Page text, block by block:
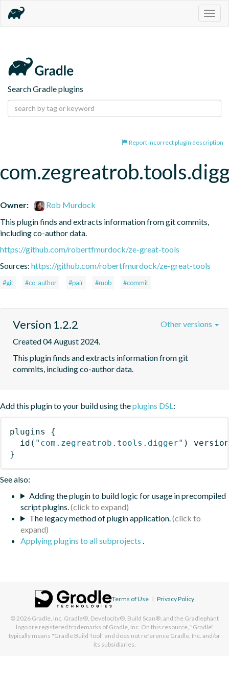
Search Gradle plugins
Report incorrect plugin description
Owner:
Rob Murdock
This plugin finds and extracts information from git commits,
including co-author data.
https://github.com/robertfmurdock/ze-great-tools
Sources: https://github.com/robertfmurdock/ze-great-tools
#git #co-author #pair #mob #commit
Version 1.2.2
Created 04 August 2024.
This plugin finds and extracts information from git
commits, including co-author data.
Other versions
Add this plugin to your build using theplugins DSL:
plugins
{
id ( "com.zegreatrob.tools.digger" )
}
See also:
Adding the plugin to build logic for usage in precompiled
script plugins.
The legacy method of plugin application.
Applying plugins to all subprojects .
Terms of Use | Privacy Policy
© 2026 Gradle, Inc. Gradle®, Develocity®, Build Scan®, and the Gradlephant
logo are registered trademarks of Gradle, Inc. On this resource, "Gradle"
typically means "Gradle Build Tool" and does not reference Gradle, Inc. and/or
its subsidiaries.